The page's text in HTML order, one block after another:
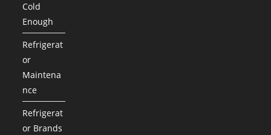
Cold
Enough
Refrigerat
or
Maintena
nce
Refrigerat
or Brands